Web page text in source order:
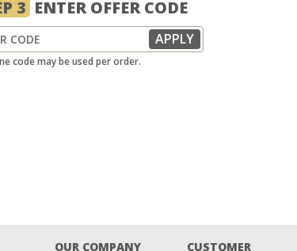
3 ENTER OFFER CODE
code may be used per order.
OUR COMPANY CUSTOMER